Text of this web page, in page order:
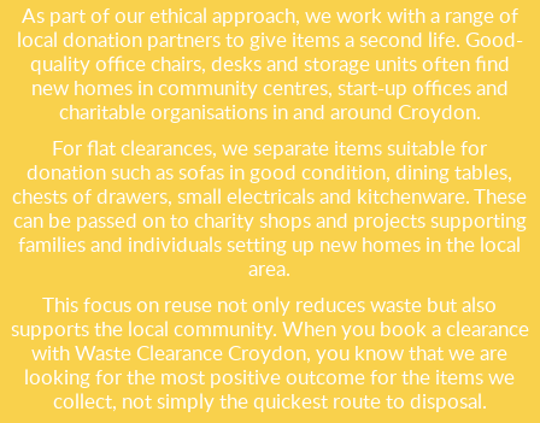
As part of our ethical approach, we work with a range of
local donation partners to give items a second life. Good-
quality office chairs, desks and storage units often find
new homes in community centres, start-up offices and
charitable organisations in and around Croydon.
For flat clearances, we separate items suitable for
donation such as sofas in good condition, dining tables,
chests of drawers, small electricals and kitchenware. These
can be passed on to charity shops and projects supporting
families and individuals setting up new homes in the local
area.
This focus on reuse not only reduces waste but also
supports the local community. When you book a clearance
with Waste Clearance Croydon, you know that we are
looking for the most positive outcome for the items we
collect, not simply the quickest route to disposal.